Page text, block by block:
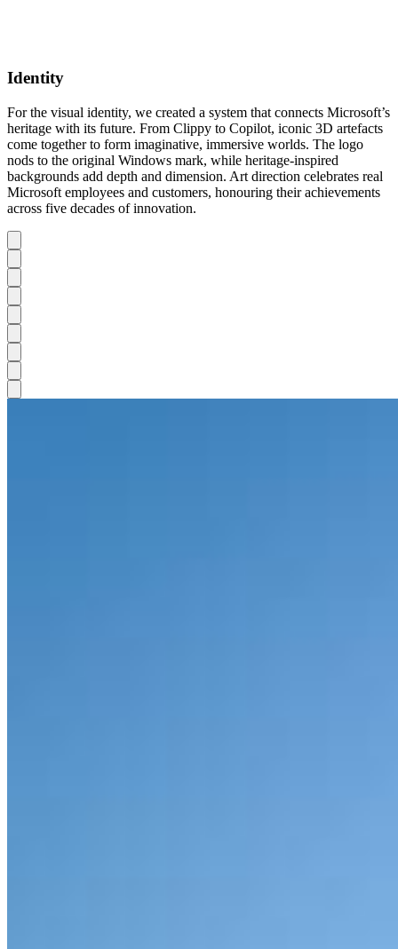
Identity
For the visual identity, we created a system that connects Microsoft’s
heritage with its future. From Clippy to Copilot, iconic 3D artefacts
come together to form imaginative, immersive worlds. The logo
nods to the original Windows mark, while heritage-inspired
backgrounds add depth and dimension. Art direction celebrates real
Microsoft employees and customers, honouring their achievements
across five decades of innovation.